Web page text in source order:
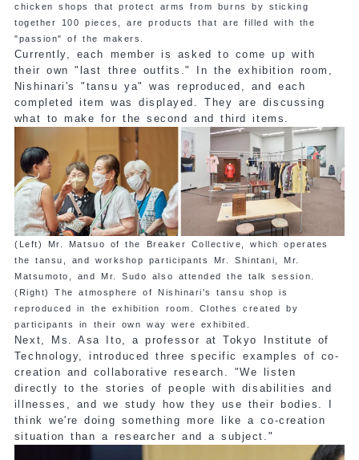
chicken shops that protect arms from burns by sticking
together 100 pieces, are products that are filled with the
"passion" of the makers.
Currently, each member is asked to come up with
their own "last three outfits." In the exhibition room,
Nishinari's "tansu ya" was reproduced, and each
completed item was displayed. They are discussing
what to make for the second and third items.
(Left) Mr. Matsuo of the Breaker Collective, which operates
the tansu, and workshop participants Mr. Shintani, Mr.
Matsumoto, and Mr. Sudo also attended the talk session.
(Right) The atmosphere of Nishinari's tansu shop is
reproduced in the exhibition room. Clothes created by
participants in their own way were exhibited.
Next, Ms. Asa Ito, a professor at Tokyo Institute of
Technology, introduced three specific examples of co-
creation and collaborative research. "We listen
directly to the stories of people with disabilities and
illnesses, and we study how they use their bodies. I
think we're doing something more like a co-creation
situation than a researcher and a subject."